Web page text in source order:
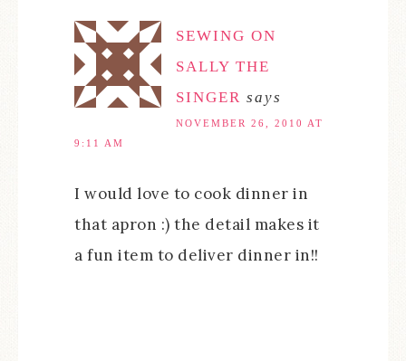
SEWING ON
SALLY THE
SINGER says
NOVEMBER 26, 2010 AT
9:11 AM
I would love to cook dinner in
that apron :) the detail makes it
a fun item to deliver dinner in!!